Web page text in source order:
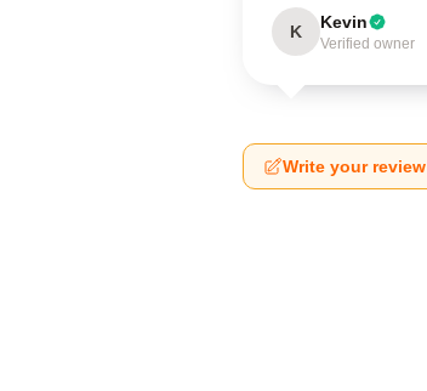
K Kevin
Verified owner
Write your review